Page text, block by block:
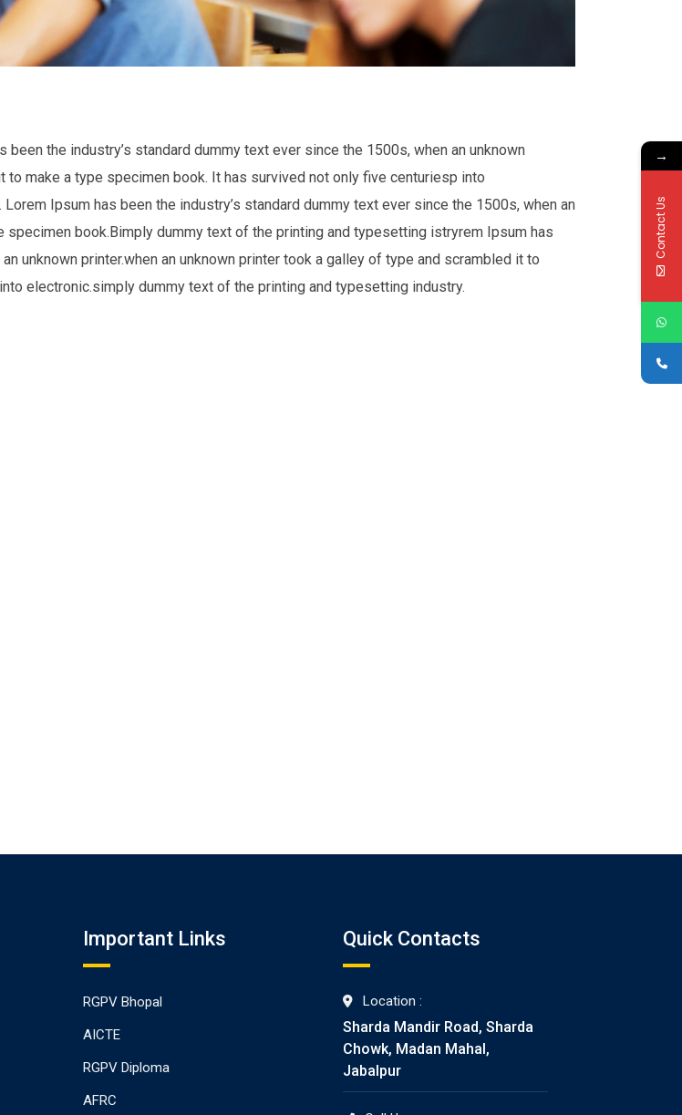
the industry’s standard dummy text ever since the 1500s, when an unknown
make a type specimen book. It has survived not only five centuriesp into
Ipsum has been the industry’s standard dummy text ever since the 1500s, when an
book.Bimply dummy text of the printing and typesetting istryrem Ipsum has
unknown printer.when an unknown printer took a galley of type and scrambled it to
electronic.simply dummy text of the printing and typesetting industry.
Important Links
RGPV Bhopal
AICTE
RGPV Diploma
AFRC
Quick Contacts
Location :
Sharda Mandir Road, Sharda
Chowk, Madan Mahal,
Jabalpur
→
Contact Us